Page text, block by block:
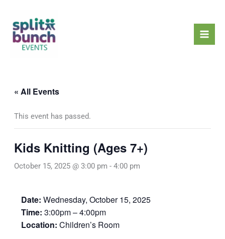
content
« All Events
This event has passed.
Kids Knitting (Ages 7+)
October 15, 2025 @ 3:00 pm - 4:00 pm
Date: Wednesday, October 15, 2025
Time: 3:00pm – 4:00pm
Location: Children’s Room